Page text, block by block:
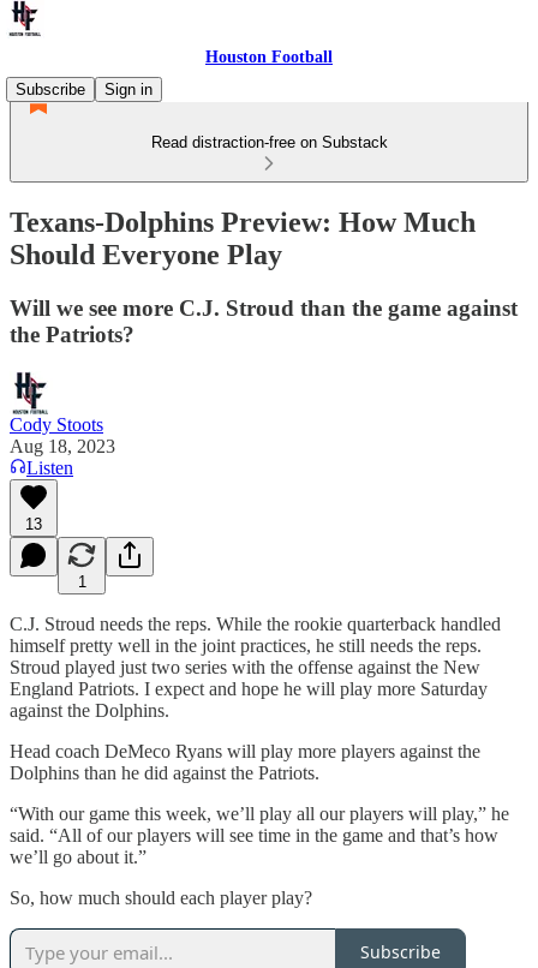
Houston Football
Subscribe
Sign in
Read distraction-free on Substack
Texans-Dolphins Preview: How Much
Should Everyone Play
Will we see more C.J. Stroud than the game against
the Patriots?
Cody Stoots
Aug 18, 2023
Listen
13
1
C.J. Stroud needs the reps. While the rookie quarterback handled
himself pretty well in the joint practices, he still needs the reps.
Stroud played just two series with the offense against the New
England Patriots. I expect and hope he will play more Saturday
against the Dolphins.
Head coach DeMeco Ryans will play more players against the
Dolphins than he did against the Patriots.
“With our game this week, we’ll play all our players will play,” he
said. “All of our players will see time in the game and that’s how
we’ll go about it.”
So, how much should each player play?
Subscribe